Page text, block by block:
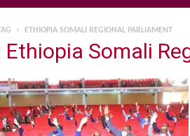
ETHIOPIA SOMALI REGIONAL PARLIAMENT
Ethiopia Somali